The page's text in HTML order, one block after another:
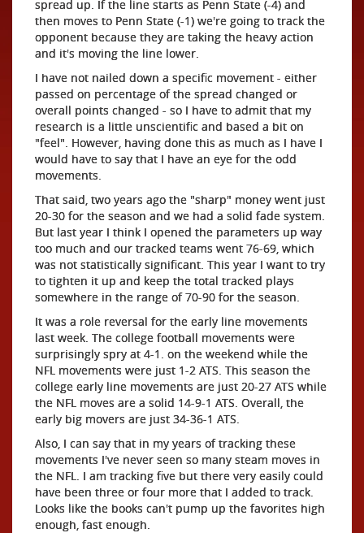
spread up. If the line starts as Penn State (-4) and
then moves to Penn State (-1) we're going to track the
opponent because they are taking the heavy action
and it's moving the line lower.
I have not nailed down a specific movement - either
passed on percentage of the spread changed or
overall points changed - so I have to admit that my
research is a little unscientific and based a bit on
"feel". However, having done this as much as I have I
would have to say that I have an eye for the odd
movements.
That said, two years ago the "sharp" money went just
20-30 for the season and we had a solid fade system.
But last year I think I opened the parameters up way
too much and our tracked teams went 76-69, which
was not statistically significant. This year I want to try
to tighten it up and keep the total tracked plays
somewhere in the range of 70-90 for the season.
It was a role reversal for the early line movements
last week. The college football movements were
surprisingly spry at 4-1. on the weekend while the
NFL movements were just 1-2 ATS. This season the
college early line movements are just 20-27 ATS while
the NFL moves are a solid 14-9-1 ATS. Overall, the
early big movers are just 34-36-1 ATS.
Also, I can say that in my years of tracking these
movements I've never seen so many steam moves in
the NFL. I am tracking five but there very easily could
have been three or four more that I added to track.
Looks like the books can't pump up the favorites high
enough, fast enough.